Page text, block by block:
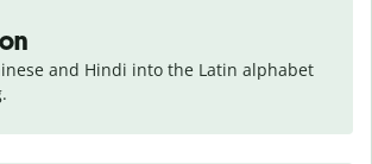
and Hindi into the Latin alphabet